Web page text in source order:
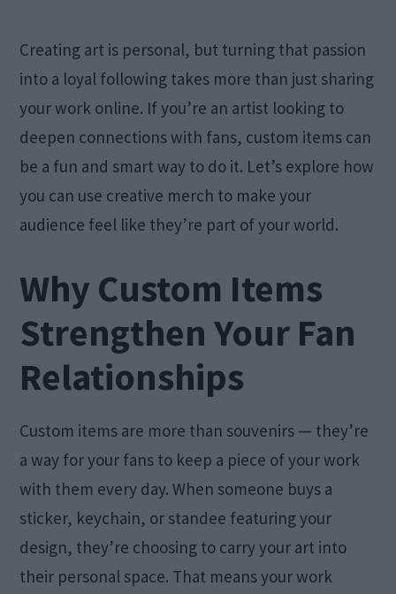
Creating art is personal, but turning that passion
into a loyal following takes more than just sharing
your work online. If you’re an artist looking to
deepen connections with fans, custom items can
be a fun and smart way to do it. Let’s explore how
you can use creative merch to make your
audience feel like they’re part of your world.
Why Custom Items
Strengthen Your Fan
Relationships
Custom items are more than souvenirs — they’re
a way for your fans to keep a piece of your work
with them every day. When someone buys a
sticker, keychain, or standee featuring your
design, they’re choosing to carry your art into
their personal space. That means your work